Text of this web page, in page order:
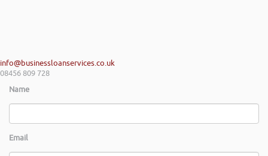
info@businessloanservices.co.uk
08456 809 728
Name
Email